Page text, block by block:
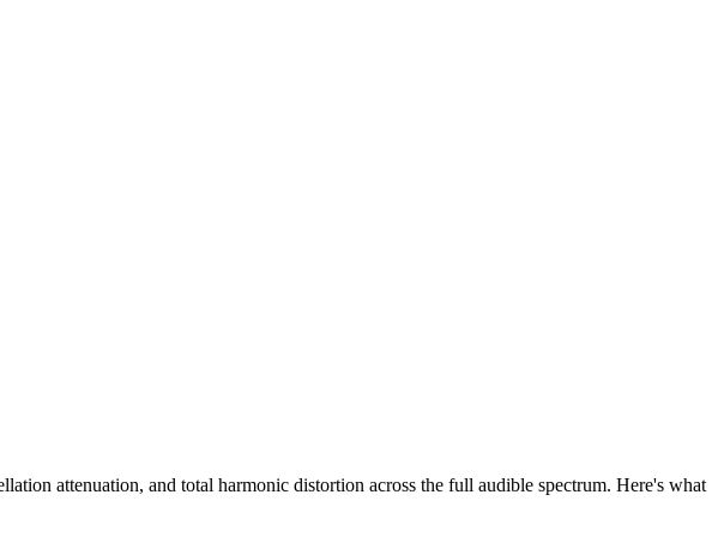
attenuation, and total harmonic distortion across the full audible spectrum. Here's what